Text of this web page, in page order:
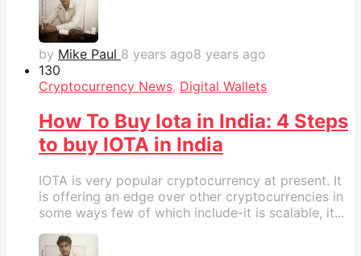
by Mike Paul 8 years ago8 years ago
130
Cryptocurrency News, Digital Wallets
How To Buy Iota in India: 4 Steps
to buy IOTA in India
IOTA is very popular cryptocurrency at present. It
is offering an edge over other cryptocurrencies in
some ways few of which include-it is scalable, it...